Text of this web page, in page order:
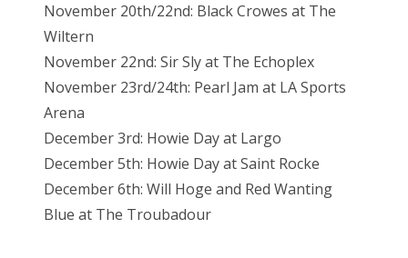
November 20th/22nd: Black Crowes at The
Wiltern
November 22nd: Sir Sly at The Echoplex
November 23rd/24th: Pearl Jam at LA Sports
Arena
December 3rd: Howie Day at Largo
December 5th: Howie Day at Saint Rocke
December 6th: Will Hoge and Red Wanting
Blue at The Troubadour